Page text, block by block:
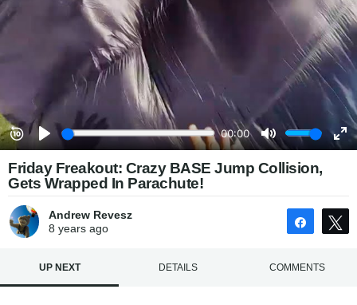
Friday Freakout: Crazy BASE Jump Collision,
Gets Wrapped In Parachute!
Andrew Revesz
8 yearsago Share
UP NEXT DETAILS COMMENTS